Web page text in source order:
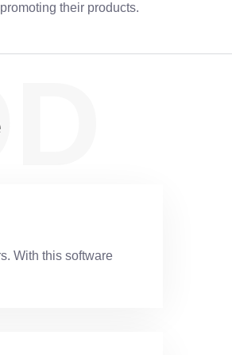
their products.
With this software